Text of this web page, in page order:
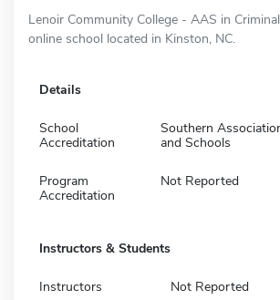
Lenoir Community College - AAS in
online school located in Kinston, NC.
Details
School
Accreditation
Southern
and Schools
Program
Accreditation
Not Reported
Instructors & Students
Instructors Not Reported